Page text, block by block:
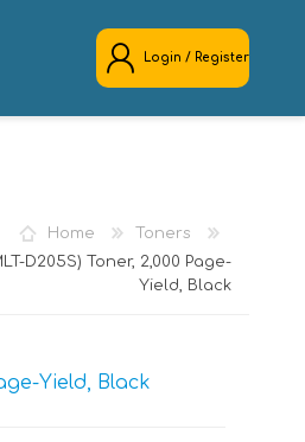
Login / Register
Home
Toners
D205S) Toner, 2,000 Page-
Yield, Black
Yield, Black